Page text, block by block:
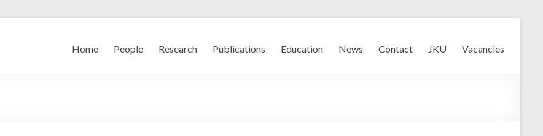
Home People Research Publications Education News Contact JKU Vacancies